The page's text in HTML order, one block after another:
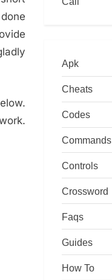
Apk
Cheats
Codes
Commands
Controls
Crossword
Faqs
Guides
How To